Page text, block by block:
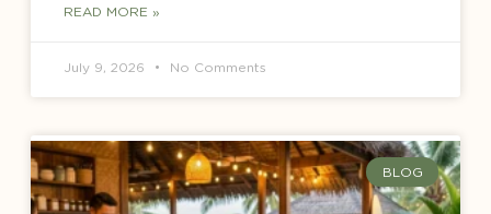
READ MORE »
July 9, 2026 No Comments
BLOG